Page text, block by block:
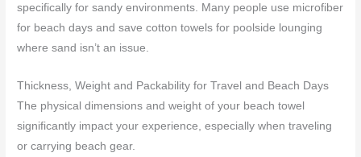
specifically for sandy environments. Many people use microfiber
for beach days and save cotton towels for poolside lounging
where sand isn’t an issue.
Thickness, Weight and Packability for Travel and Beach Days
The physical dimensions and weight of your beach towel
significantly impact your experience, especially when traveling
or carrying beach gear.